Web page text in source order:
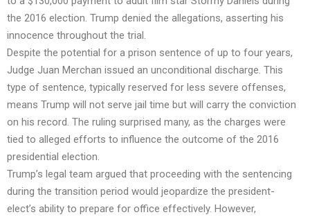
the 2016 election. Trump denied the allegations, asserting his
innocence throughout the trial.
Despite the potential for a prison sentence of up to four years,
Judge Juan Merchan issued an unconditional discharge. This
type of sentence, typically reserved for less severe offenses,
means Trump will not serve jail time but will carry the conviction
on his record. The ruling surprised many, as the charges were
tied to alleged efforts to influence the outcome of the 2016
presidential election.
Trump’s legal team argued that proceeding with the sentencing
during the transition period would jeopardize the president-
elect’s ability to prepare for office effectively. However,